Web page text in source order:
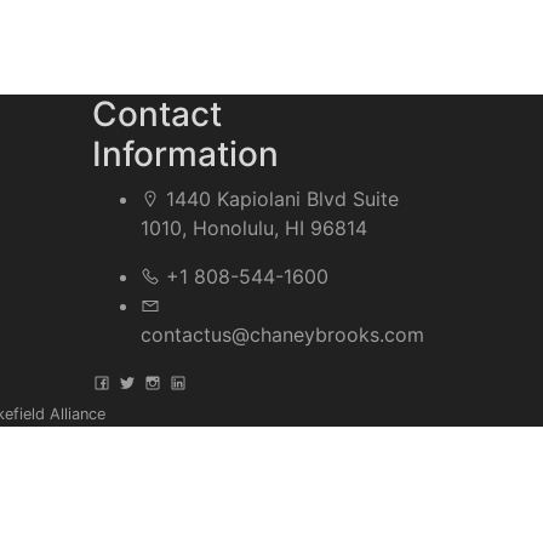
Contact
Information
1440 Kapiolani Blvd Suite
1010, Honolulu, HI 96814
+1 808-544-1600
contactus@chaneybrooks.com
Alliance